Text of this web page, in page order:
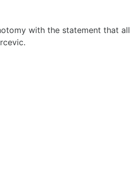
with the statement that all